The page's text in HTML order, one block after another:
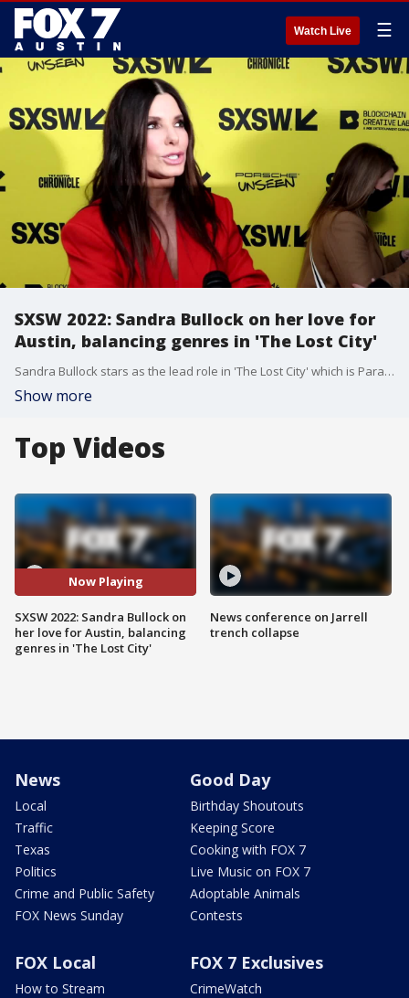
Watch Live ☰
SXSW 2022: Sandra Bullock on her love for
Austin, balancing genres in 'The Lost City'
Sandra Bullock stars as the lead role in 'The Lost City' which is Paramount's latest adventure film. Bullock touches on how many different genres are within the film and her love for the city of Austin.
Show more
Top Videos
Now Playing
SXSW 2022: Sandra Bullock on
her love for Austin, balancing
genres in 'The Lost City'
News conference on Jarrell
trench collapse
News
Local
Traffic
Texas
Politics
Crime and Public Safety
FOX News Sunday
Good Day
Birthday Shoutouts
Keeping Score
Cooking with FOX 7
Live Music on FOX 7
Adoptable Animals
Contests
FOX Local
How to Stream
FOX 7 Exclusives
CrimeWatch